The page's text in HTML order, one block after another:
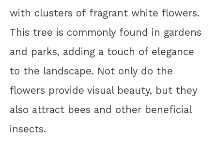
with clusters of fragrant white flowers.
This tree is commonly found in gardens
and parks, adding a touch of elegance
to the landscape. Not only do the
flowers provide visual beauty, but they
also attract bees and other beneficial
insects.